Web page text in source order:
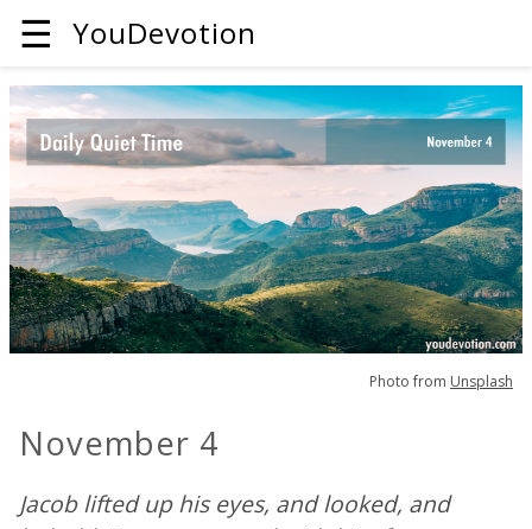
☰ YouDevotion
Photo from Unsplash
November 4
Jacob lifted up his eyes, and looked, and